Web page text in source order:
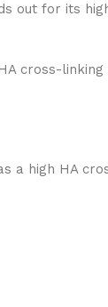
out for its
cross-
a high HA